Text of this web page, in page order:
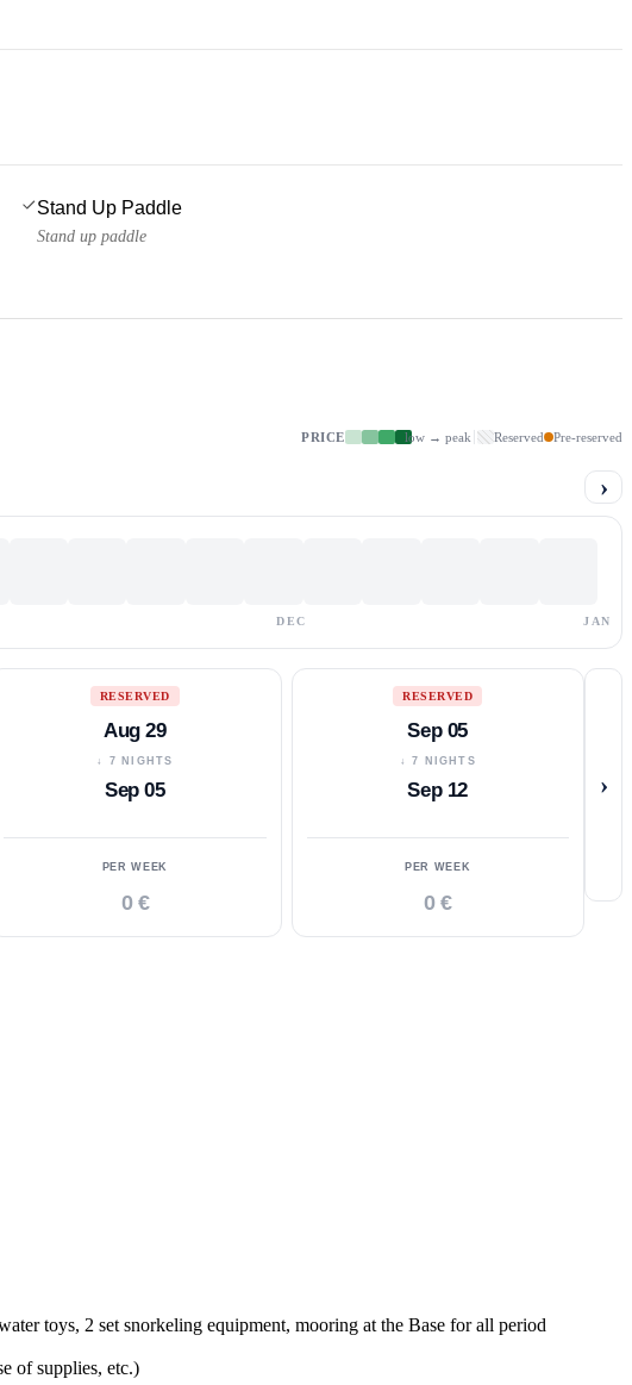
Stand Up Paddle
Stand up paddle
PRICE low → peak Reserved Pre-reserved
›
DEC JAN
RESERVED
Aug 29
↓ 7 NIGHTS
Sep 05
PER WEEK
0 €
RESERVED
Sep 05
↓ 7 NIGHTS
Sep 12
PER WEEK
0 €
›
toys, 2 set snorkeling equipment, mooring at the Base for all period
of supplies, etc.)